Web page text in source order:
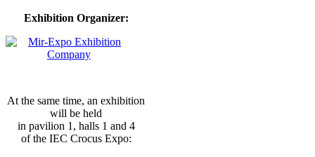
Exhibition Organizer:
At the same time, an exhibition
will be held
in pavilion 1, halls 1 and 4
of the IEC Crocus Expo: